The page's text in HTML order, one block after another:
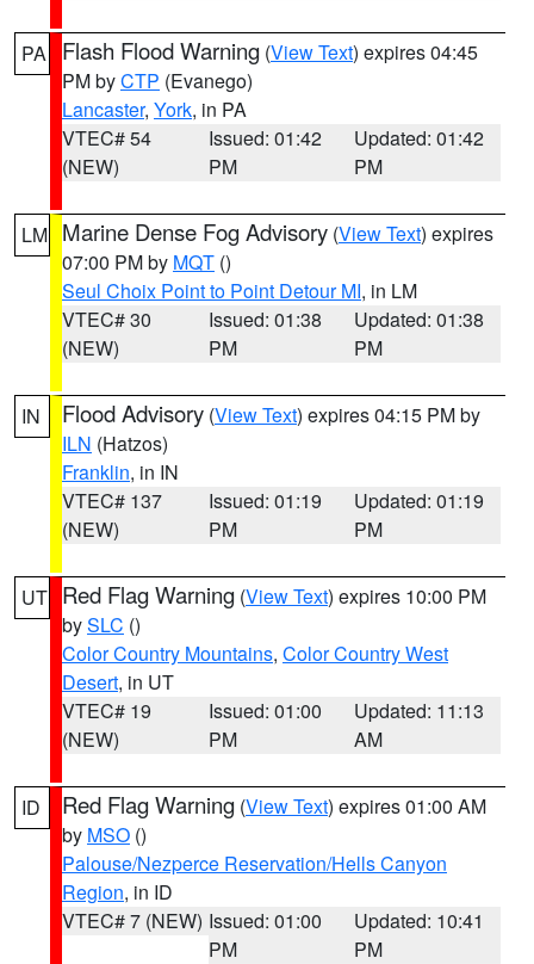
PA Flash Flood Warning (View Text) expires 04:45
PM byCTP (Evanego)
Lancaster, York, in PA
VTEC# 54
(NEW)
Issued: 01:42
PM
Updated: 01:42
PM
LM Marine Dense Fog Advisory (View Text) expires
07:00 PM by MQT ()
Seul Choix Point to Point Detour MI, in LM
VTEC# 30
(NEW)
Issued: 01:38
PM
Updated: 01:38
PM
IN Flood Advisory (View Text) expires 04:15 PM by
ILN (Hatzos)
Franklin, in IN
VTEC# 137
(NEW)
Issued: 01:19
PM
Updated: 01:19
PM
UT Red Flag Warning (View Text) expires 10:00 PM
bySLC ()
Color Country Mountains, Color Country West
Desert, in UT
VTEC# 19
(NEW)
Issued: 01:00
PM
Updated: 11:13
AM
ID Red Flag Warning (View Text) expires 01:00 AM
by MSO ()
Palouse/Nezperce Reservation/Hells Canyon
Region, in ID
VTEC# 7 (NEW) Issued: 01:00
PM
Updated: 10:41
PM